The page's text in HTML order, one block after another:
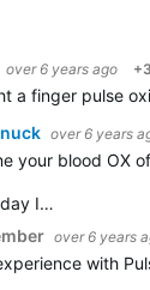
over 6 years ago +3
a finger pulse
over 6 years
your blood OX
I…
over 6 years
with